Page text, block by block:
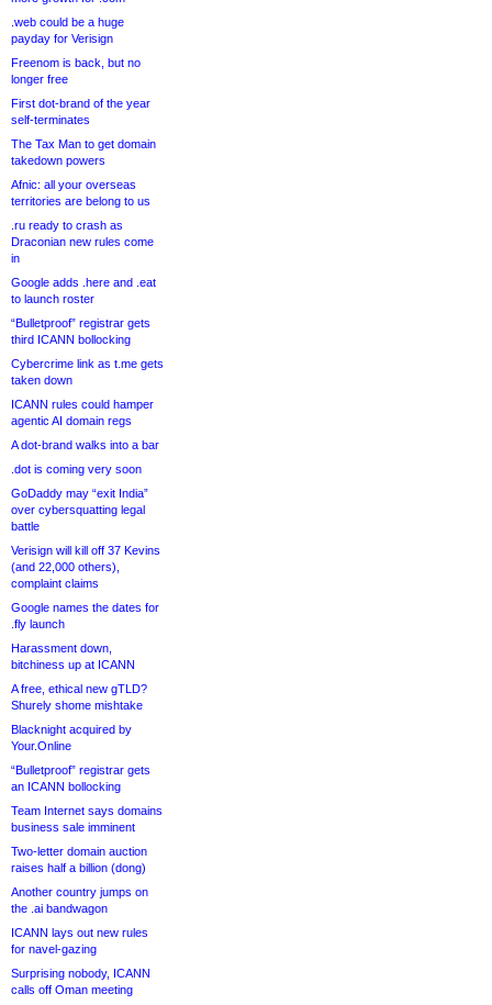
.web could be a huge
payday for Verisign
Freenom is back, but no
longer free
First dot-brand of the year
self-terminates
The Tax Man to get domain
takedown powers
Afnic: all your overseas
territories are belong to us
.ru ready to crash as
Draconian new rules come
in
Google adds .here and .eat
to launch roster
“Bulletproof” registrar gets
third ICANN bollocking
Cybercrime link as t.me gets
taken down
ICANN rules could hamper
agentic AI domain regs
A dot-brand walks into a bar
.dot is coming very soon
GoDaddy may “exit India”
over cybersquatting legal
battle
Verisign will kill off 37 Kevins
(and 22,000 others),
complaint claims
Google names the dates for
.fly launch
Harassment down,
bitchiness up at ICANN
A free, ethical new gTLD?
Shurely shome mishtake
Blacknight acquired by
Your.Online
“Bulletproof” registrar gets
an ICANN bollocking
Team Internet says domains
business sale imminent
Two-letter domain auction
raises half a billion (dong)
Another country jumps on
the .ai bandwagon
ICANN lays out new rules
for navel-gazing
Surprising nobody, ICANN
calls off Oman meeting